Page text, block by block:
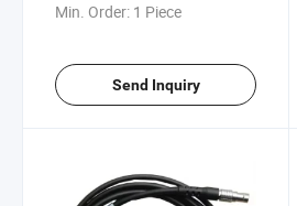
Instrument
Min. Order: 1 Piece
Send Inquiry